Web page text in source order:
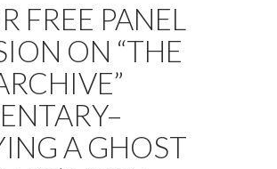
FREE PANEL
ON “THE
A GHOST